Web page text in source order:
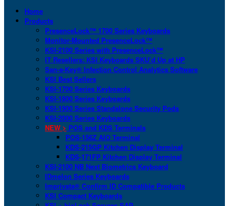
Home
Products
PresenceLock™ 1700 Series Keyboards
Monitor-Mounted PresenceLock™
KSI-2100 Series with PresenceLock™
IT Resellers: KSI Keyboards SKU’d Up at HP
San-a-Key® Infection Control Analytics Software
KSI Best Sellers
KSI-1700 Series Keyboards
KSI-1800 Series Keyboards
KSI-1900 Series Standalone Security Pods
KSI-2000 Series Keyboards
NEW > POS and KDS Terminals
POS-156Z AIO Terminal
KDS-215GP Kitchen Display Terminal
KDS-171FP Kitchen Display Terminal
KSI-2100 NB Next Biometrics Keyboard
IDmelon Series Keyboards
Imprivata® Confirm ID Compatible Products
KSI Compact Keyboards